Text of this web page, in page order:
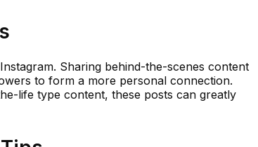
Sharing behind-the-scenes content
to form a more personal connection.
life type content, these posts can greatly